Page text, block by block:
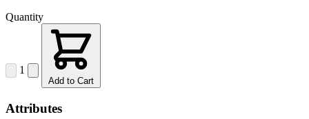
Quantity
1
Add to Cart
Attributes